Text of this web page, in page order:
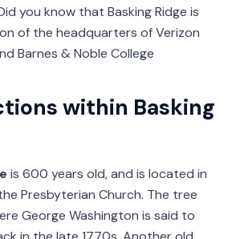
you know that Basking Ridge is
of the headquarters of Verizon
Barnes & Noble College
within Basking
is 600 years old, and is located in
Presbyterian Church. The tree
George Washington is said to